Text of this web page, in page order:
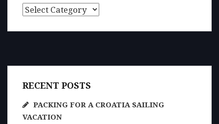
Other Adventures
RECENT POSTS
PACKING FOR A CROATIA SAILING
VACATION